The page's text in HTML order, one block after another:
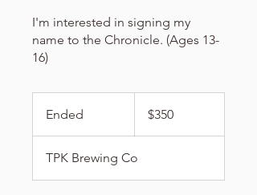
I'm interested in signing my
name to the Chronicle. (Ages 13-
16)
Ended
n
e
d
dollars$350
TPK Brewing Co